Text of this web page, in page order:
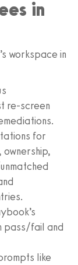
in
workspace in
for
pass/fail and
like